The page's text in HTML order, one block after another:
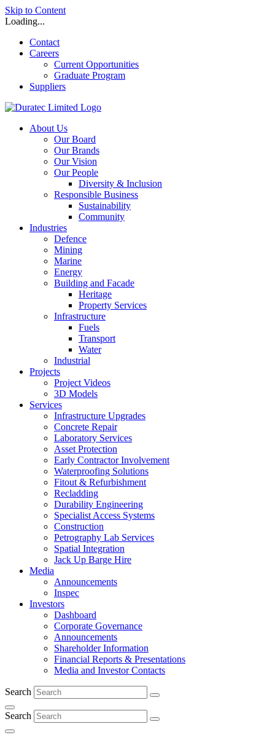
Skip to Content
Loading...
Contact
Careers
Current Opportunities
Graduate Program
Suppliers
About Us
Our Board
Our Brands
Our Vision
Our People
Diversity & Inclusion
Responsible Business
Sustainability
Community
Industries
Defence
Mining
Marine
Energy
Building and Facade
Heritage
Property Services
Infrastructure
Fuels
Transport
Water
Industrial
Projects
Project Videos
3D Models
Services
Infrastructure Upgrades
Concrete Repair
Laboratory Services
Asset Protection
Early Contractor Involvement
Waterproofing Solutions
Fitout & Refurbishment
Recladding
Durability Engineering
Specialist Access Systems
Construction
Petrography Lab Services
Spatial Integration
Jack Up Barge Hire
Media
Announcements
Inspec
Investors
Dashboard
Corporate Governance
Announcements
Shareholder Information
Financial Reports & Presentations
Media and Investor Contacts
Search
Search